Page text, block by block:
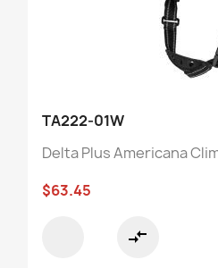
TA222-01W
Delta Plus Americana
$63.45
compare_arrows